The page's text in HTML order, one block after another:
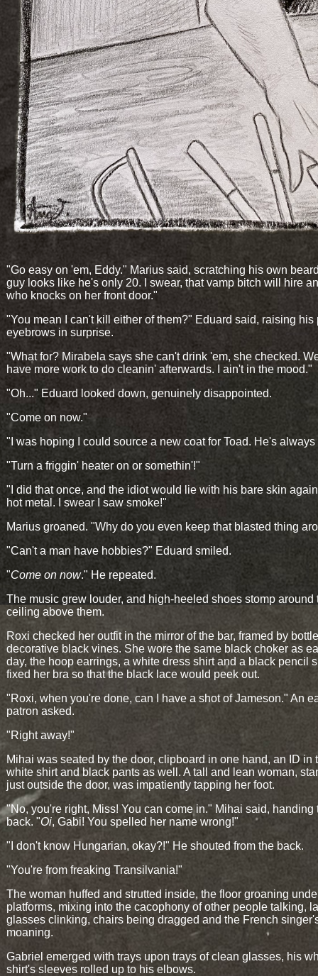
"Go easy on 'em, Eddy." Marius said, scratching his own
guy looks like he's only 20. I swear, that vamp bitch will hire
who knocks on her front door."
"You mean I can't kill either of them?" Eduard said, raising his
eyebrows in surprise.
"What for? Mirabela says she can't drink 'em, she checked.
have more work to do cleanin' afterwards. I ain't in the mood."
"Oh..." Eduard looked down, genuinely disappointed.
"Come on now."
"I was hoping I could source a new coat for Toad. He's
"Turn a friggin' heater on or somethin'!"
"I did that once, and the idiot would lie with his bare skin
hot metal. I swear I saw smoke!"
Marius groaned. "Why do you even keep that blasted thing
"Can't a man have hobbies?" Eduard smiled.
"Come on now." He repeated.
The music grew louder, and high-heeled shoes stomp around
ceiling above them.
Roxi checked her outfit in the mirror of the bar, framed by
decorative black vines. She wore the same black choker as
day, the hoop earrings, a white dress shirt and a black pencil
fixed her bra so that the black lace would peek out.
"Roxi, when you're done, can I have a shot of Jameson." An
patron asked.
"Right away!"
Mihai was seated by the door, clipboard in one hand, an ID in
white shirt and black pants as well. A tall and lean woman,
just outside the door, was impatiently tapping her foot.
"No, you're right, Miss! You can come in." Mihai said, handing
back. "Oi, Gabi! You spelled her name wrong!"
"I don't know Hungarian, okay?!" He shouted from the back.
"You're from freaking Transilvania!"
The woman huffed and strutted inside, the floor groaning
platforms, mixing into the cacophony of other people talking,
glasses clinking, chairs being dragged and the French
moaning.
Gabriel emerged with trays upon trays of clean glasses, his
shirt's sleeves rolled up to his elbows.